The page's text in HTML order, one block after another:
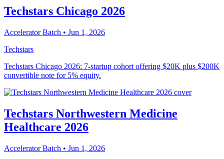
Techstars Chicago 2026
Accelerator Batch • Jun 1, 2026
Techstars
Techstars Chicago 2026: 7-startup cohort offering $20K plus $200K
convertible note for 5% equity.
Techstars Northwestern Medicine
Healthcare 2026
Accelerator Batch • Jun 1, 2026